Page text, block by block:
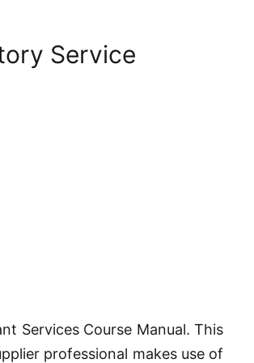
Service
Services Course Manual. This
professional makes use of